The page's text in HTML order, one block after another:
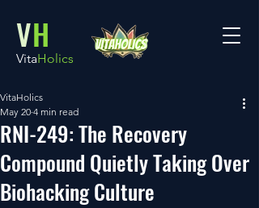
VH
VitaHolics
RNI-249: The Recovery
Compound Quietly Taking Over
Biohacking Culture
VitaHolics
May 20 4 min read